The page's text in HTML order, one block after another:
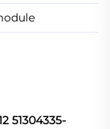
51304335-